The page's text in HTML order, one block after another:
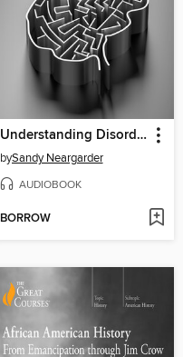
Understanding Disorders of the Brain
bySandy Neargarder
AUDIOBOOK
BORROW